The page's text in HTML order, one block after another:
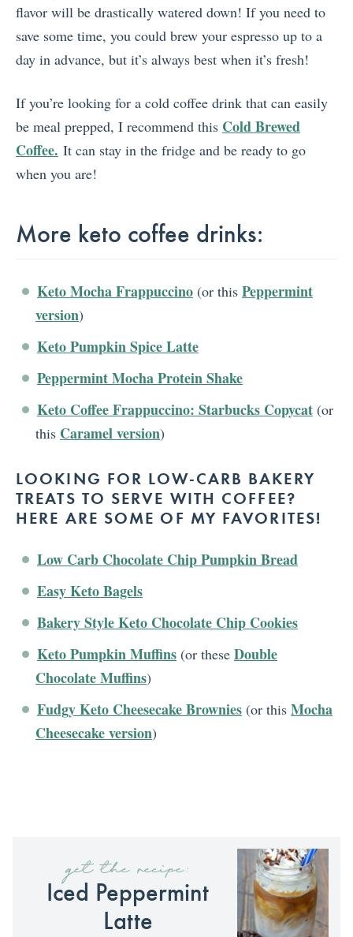
flavor will be drastically watered down! If you need to
save some time, you could brew your espresso up to a
day in advance, but it’s always best when it’s fresh!
If you’re looking for a cold coffee drink that can easily
be meal prepped, I recommend this Cold Brewed
Coffee. It can stay in the fridge and be ready to go
when you are!
More keto coffee drinks:
Keto Mocha Frappuccino (or this Peppermint
version)
Keto Pumpkin Spice Latte
Peppermint Mocha Protein Shake
Keto Coffee Frappuccino: Starbucks Copycat (or
this Caramel version)
LOOKING FOR LOW-CARB BAKERY
TREATS TO SERVE WITH COFFEE?
HERE ARE SOME OF MY FAVORITES!
Low Carb Chocolate Chip Pumpkin Bread
Easy Keto Bagels
Bakery Style Keto Chocolate Chip Cookies
Keto Pumpkin Muffins (or these Double
Chocolate Muffins)
Fudgy Keto Cheesecake Brownies (or this Mocha
Cheesecake version)
get the recipe:
Iced Peppermint
Latte